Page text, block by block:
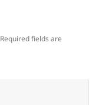
Required fields are